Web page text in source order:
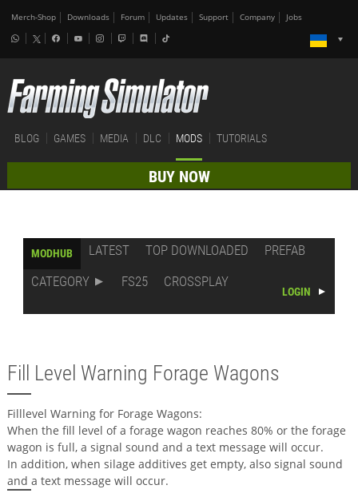
Merch-Shop Downloads Forum Updates Support Company Jobs
BLOG GAMES MEDIA DLC MODS TUTORIALS
BUY NOW
MODHUB LATEST TOP DOWNLOADED
PREFAB
CATEGORY
FS25 CROSSPLAY
LOGIN
Fill Level Warning Forage Wagons
Filllevel Warning for Forage Wagons:
When the fill level of a forage wagon reaches 80% or the forage
wagon is full, a signal sound and a text message will occur.
In addition, when silage additives get empty, also signal sound
and a text message will occur.